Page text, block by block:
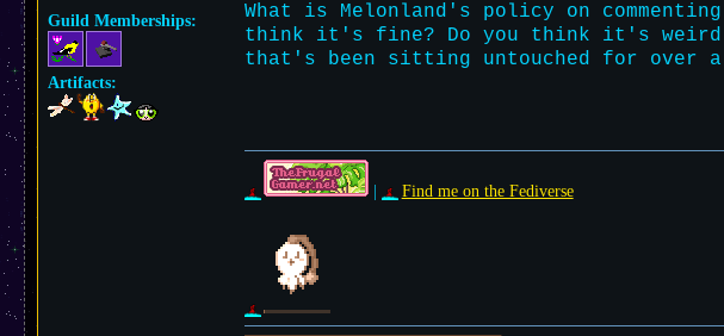
Guild Memberships:
Artifacts:
What is Melonland's policy on
think it's fine? Do you think it's weird
that's been sitting untouched for over a
| Find me on the Fediverse